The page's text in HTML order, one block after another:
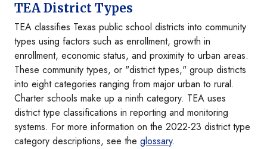
TEA District Types
TEA classifies Texas public school districts into community
types using factors such as enrollment, growth in
enrollment, economic status, and proximity to urban areas.
These community types, or "district types," group districts
into eight categories ranging from major urban to rural.
Charter schools make up a ninth category. TEA uses
district type classifications in reporting and monitoring
systems. For more information on the 2022-23 district type
category descriptions, see the glossary.